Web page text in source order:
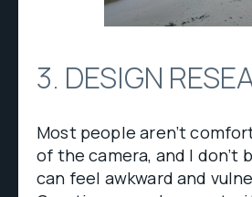
3. DESIGN
Most people aren’t
of the camera, and I don’t
can feel awkward and